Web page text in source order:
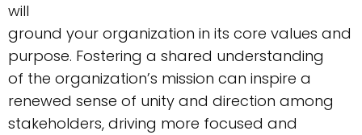
will
ground your organization in its core values and
purpose. Fostering a shared understanding
of the organization’s mission can inspire a
renewed sense of unity and direction among
stakeholders, driving more focused and